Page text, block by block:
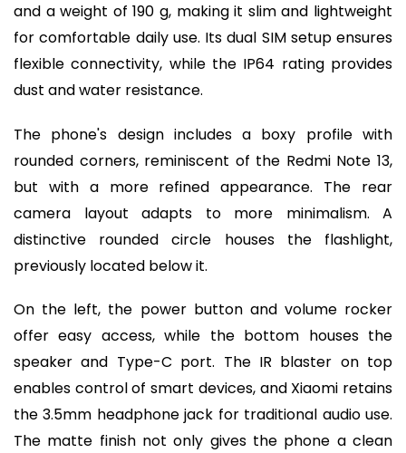
and a weight of 190 g, making it slim and lightweight
for comfortable daily use. Its dual SIM setup ensures
flexible connectivity, while the IP64 rating provides
dust and water resistance.
The phone's design includes a boxy profile with
rounded corners, reminiscent of the Redmi Note 13,
but with a more refined appearance. The rear
camera layout adapts to more minimalism. A
distinctive rounded circle houses the flashlight,
previously located below it.
On the left, the power button and volume rocker
offer easy access, while the bottom houses the
speaker and Type-C port. The IR blaster on top
enables control of smart devices, and Xiaomi retains
the 3.5mm headphone jack for traditional audio use.
The matte finish not only gives the phone a clean